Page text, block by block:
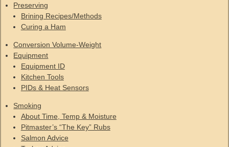
Preserving
Brining Recipes/Methods
Curing a Ham
Conversion Volume-Weight
Equipment
Equipment ID
Kitchen Tools
PIDs & Heat Sensors
Smoking
About Time, Temp & Moisture
Pitmaster’s “The Key” Rubs
Salmon Advice